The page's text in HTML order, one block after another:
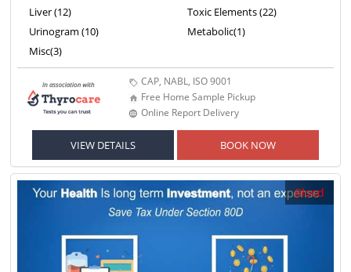
Liver (12)
Urinogram (10)
Misc(3)
Toxic Elements (22)
Metabolic(1)
CAP, NABL, ISO 9001
Free Home Sample Pickup
Online Report Delivery
VIEW DETAILS BOOK NOW
Blood